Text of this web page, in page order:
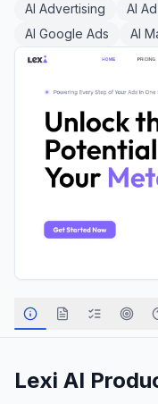
AI Advertising AI
AI Google Ads
AI
Lexi AI